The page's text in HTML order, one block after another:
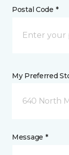
Postal Code *
My Preferred
640 North
Message *